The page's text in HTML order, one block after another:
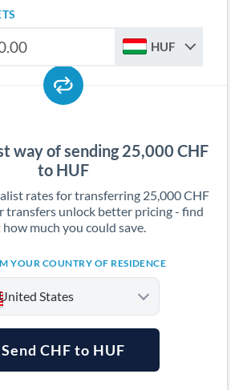
HUF
way of sending 25,000 CHF
to HUF
rates for transferring 25,000 CHF
transfers unlock better pricing - find
much you could save.
YOUR COUNTRY OF RESIDENCE
States
Send CHF to HUF